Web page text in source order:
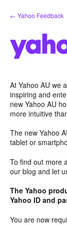
Skip
to
← Yahoo Feedback
At Yahoo AU we
inspiring and
new Yahoo AU
more intuitive
The new Yahoo
tablet or
To find out more
our blog and let
The Yahoo
Yahoo ID and
You are now